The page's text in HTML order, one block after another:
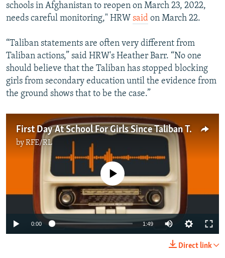
schools in Afghanistan to reopen on March 23, 2022,
needs careful monitoring," HRW said on March 22.
“Taliban statements are often very different from
Taliban actions,” said HRW's Heather Barr. “No one
should believe that the Taliban has stopped blocking
girls from secondary education until the evidence from
the ground shows that to be the case.”
First Day At School For Girls Since Taliban Takeover Ends In Bitter Disappointment
byRFE/RL
No media source currently available
0:00 1:49
240p
Direct link